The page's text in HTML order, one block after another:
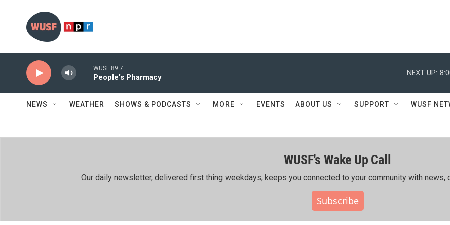
WUSF 89.7
People's Pharmacy
NEXT UP:
NEWS WEATHER SHOWS & PODCASTS MORE EVENTS ABOUT US SUPPORT WUSF
WUSF's Wake Up Call
Our daily newsletter, delivered first thing weekdays, keeps you connected to your community with news,
Subscribe